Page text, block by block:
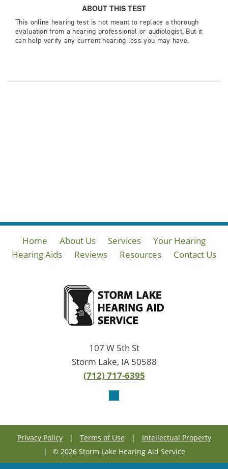
Home About Us Services
Your Hearing
Hearing Aids
Reviews Resources Contact Us
107 W 5th St
Storm Lake, IA 50588
(712) 717-6395
Privacy Policy | Terms of Use |
Intellectual Property
|
© 2026 Storm Lake Hearing Aid Service